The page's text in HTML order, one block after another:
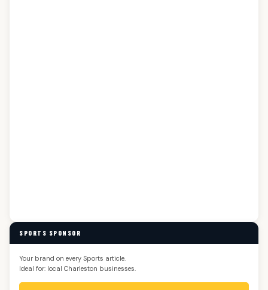
SPORTS SPONSOR
Your brand on every Sports article.
Ideal for: local Charleston businesses.